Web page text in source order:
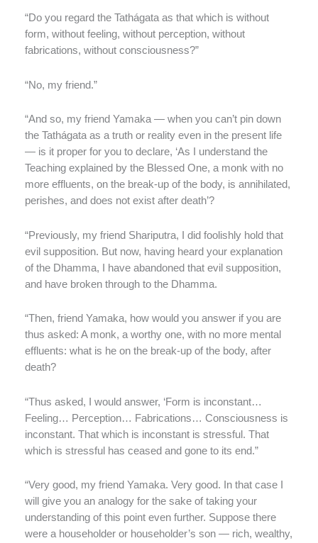
“Do you regard the Tathágata as that which is without
form, without feeling, without perception, without
fabrications, without consciousness?”
“No, my friend.”
“And so, my friend Yamaka — when you can’t pin down
the Tathágata as a truth or reality even in the present life
— is it proper for you to declare, ‘As I understand the
Teaching explained by the Blessed One, a monk with no
more effluents, on the break-up of the body, is annihilated,
perishes, and does not exist after death’?
“Previously, my friend Shariputra, I did foolishly hold that
evil supposition. But now, having heard your explanation
of the Dhamma, I have abandoned that evil supposition,
and have broken through to the Dhamma.
“Then, friend Yamaka, how would you answer if you are
thus asked: A monk, a worthy one, with no more mental
effluents: what is he on the break-up of the body, after
death?
“Thus asked, I would answer, ‘Form is inconstant…
Feeling… Perception… Fabrications… Consciousness is
inconstant. That which is inconstant is stressful. That
which is stressful has ceased and gone to its end.”
“Very good, my friend Yamaka. Very good. In that case I
will give you an analogy for the sake of taking your
understanding of this point even further. Suppose there
were a householder or householder’s son — rich, wealthy,